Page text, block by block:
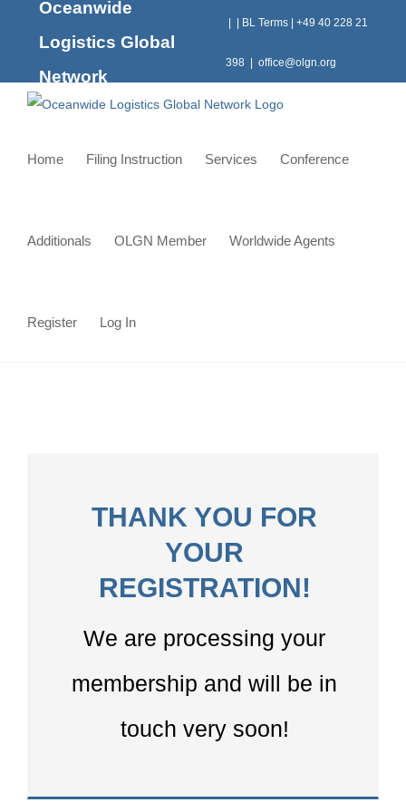
Oceanwide
Logistics Global
Network
BL Terms| +49 40 228 21
398 office@olgn.org
Home Filing Instruction Services Conference
Additionals OLGN Member Worldwide Agents
Register Log In
THANK YOU FOR
YOUR
REGISTRATION!
We are processing your
membership and will be in
touch very soon!